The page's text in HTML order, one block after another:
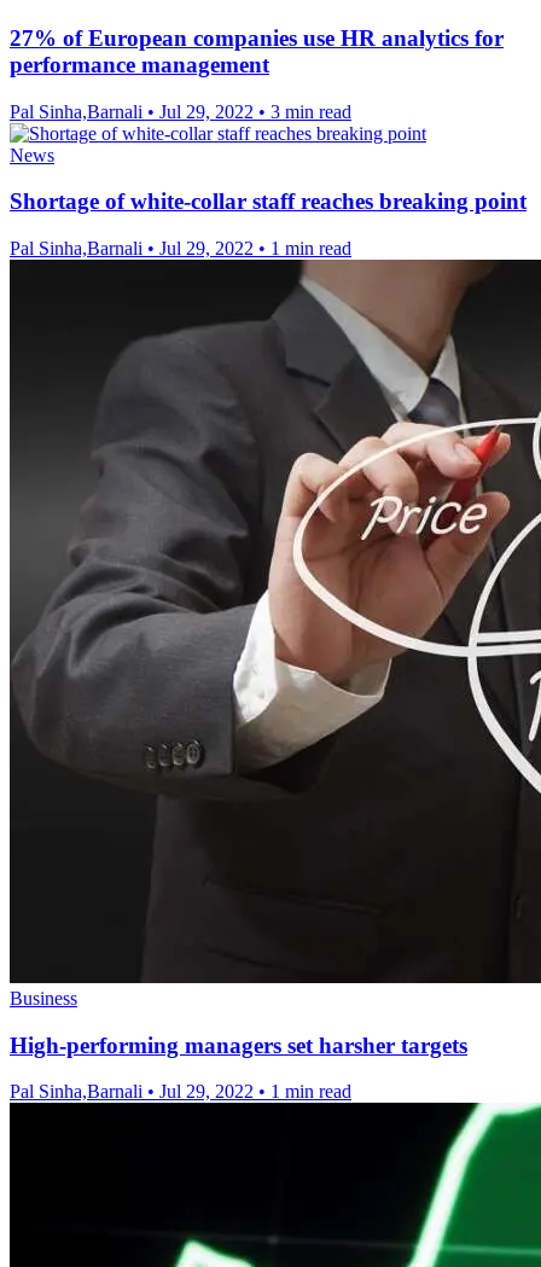
27% of European companies use HR analytics for
performance management
Pal Sinha,Barnali • Jul 29, 2022 • 3 min read
News
Shortage of white-collar staff reaches breaking point
Pal Sinha,Barnali • Jul 29, 2022 • 1 min read
Business
High-performing managers set harsher targets
Pal Sinha,Barnali • Jul 29, 2022 • 1 min read